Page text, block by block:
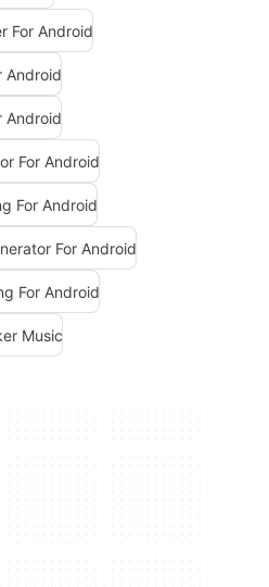
For Android
Android
Android
For Android
For Android
For Android
For Android
Music